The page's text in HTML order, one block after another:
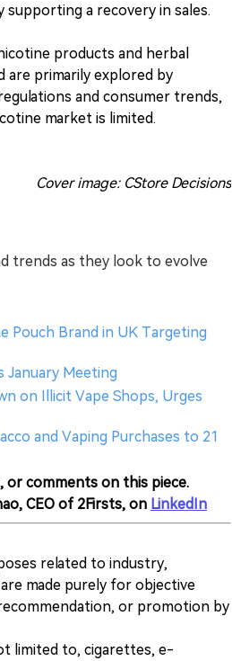
a recovery in sales.
products and herbal
are primarily explored by
and consumer trends,
market is limited.
Cover image: CStore Decisions
trends as they look to evolve
Pouch Brand in UK Targeting
January Meeting
on Illicit Vape Shops, Urges
and Vaping Purchases to 21
or comments on this piece.
CEO of 2Firsts, on LinkedIn
related to industry,
made purely for objective
or promotion by
limited to, cigarettes, e-